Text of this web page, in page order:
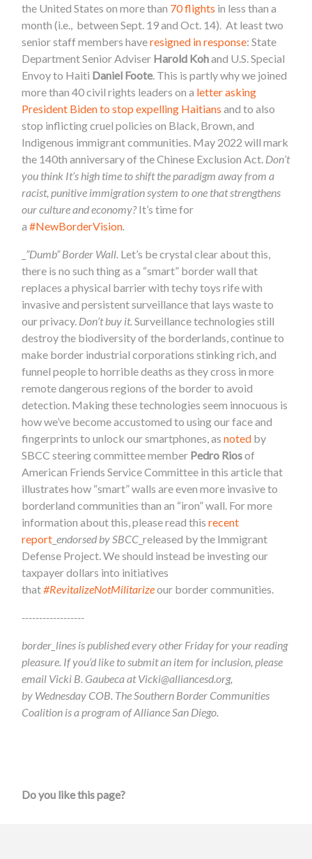
the United States on more than 70 flights in less than a
month (i.e., between Sept. 19 and Oct. 14). At least two
senior staff members haveresigned in response: State
Department Senior Adviser Harold Kohand U.S. Special
Envoy to Haiti Daniel Foote. This is partly why we joined
more than 40 civil rights leaders on a letter asking
President Biden to stop expelling Haitians and to also
stop inflicting cruel policies on Black, Brown, and
Indigenous immigrant communities. May 2022 will mark
the 140th anniversary of the Chinese Exclusion Act. Don’t
you think It’s high time to shift the paradigm away from a
racist, punitive immigration system to one that strengthens
our culture andeconomy?It’s time for
a#NewBorderVision
”Dumb” Border Wall. Let’s be crystal clear about this,
there is no such thing as a “smart” border wall that
replaces a physical barrier with techy toys rife with
invasive and persistent surveillance that lays waste to
our privacy. Don’t buy it. Surveillance technologies still
destroy the biodiversity of the borderlands, continue to
make border industrial corporations stinking rich, and
funnel people to horrible deaths as they cross in more
remote dangerous regions of the border to avoid
detection. Making these technologies seem innocuous is
how we’ve become accustomed to using our face and
fingerprints to unlock our smartphones, asnoted by
SBCC steering committee member Pedro Riosof
American Friends Service Committee in this article that
illustrates how “smart” walls are even more invasive to
borderland communities than an “iron” wall. For more
information about this, please read thisrecent
report _endorsed by SBCC _released by the Immigrant
Defense Project. We should instead be investing our
taxpayer dollars into initiatives
that#RevitalizeNotMilitarizeour border communities.
------------------
border_lines is published every other Friday for your reading
pleasure. If you’d like to submit an item for inclusion, please
email Vicki B. Gaubeca atVicki@alliancesd.org,
by Wednesday COB. The Southern Border Communities
Coalition is a program of Alliance San Diego.
Do you like this page?